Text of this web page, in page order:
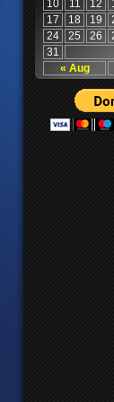
« Aug
10 11 12
17
18 19
24
25 26
31